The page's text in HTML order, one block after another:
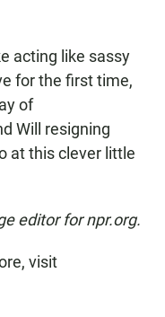
acting like sassy
for the first time,
of
Will resigning
at this clever little
editor for npr.org.
visit